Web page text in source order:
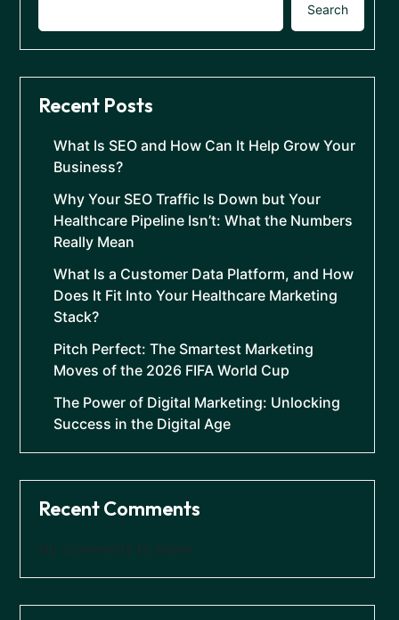
Search
Recent Posts
What Is SEO and How Can It Help Grow Your
Business?
Why Your SEO Traffic Is Down but Your
Healthcare Pipeline Isn’t: What the Numbers
Really Mean
What Is a Customer Data Platform, and How
Does It Fit Into Your Healthcare Marketing
Stack?
Pitch Perfect: The Smartest Marketing
Moves of the 2026 FIFA World Cup
The Power of Digital Marketing: Unlocking
Success in the Digital Age
Recent Comments
No comments to show.